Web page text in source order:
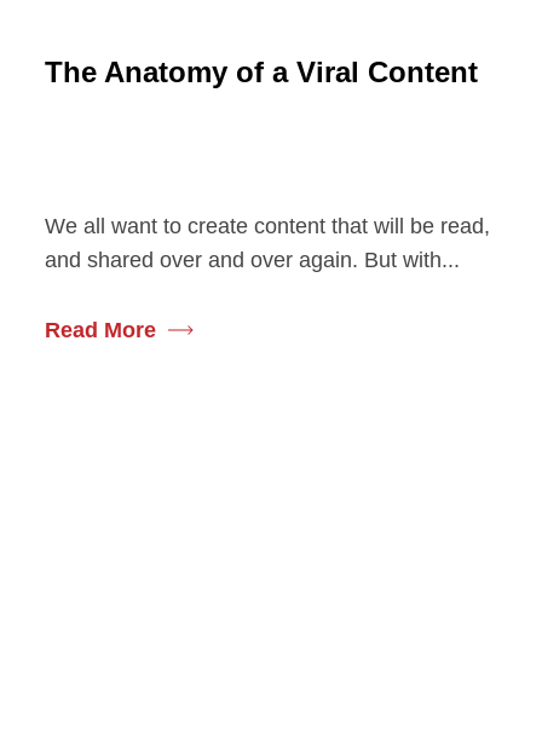
The Anatomy of a Viral Content
We all want to create content that will be read,
and shared over and over again. But with...
Read More